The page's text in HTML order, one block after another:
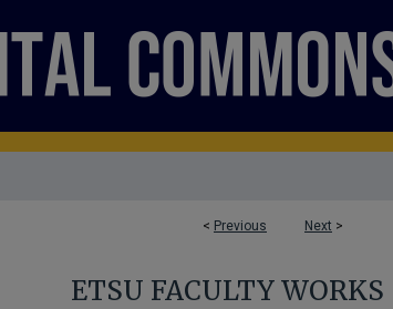
< Previous Next >
ETSU FACULTY WORKS